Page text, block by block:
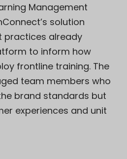
Management
solution
practices already
to inform how
frontline training. The
team members who
brand standards but
experiences and unit